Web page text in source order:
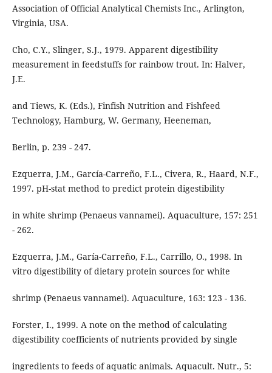
Association of Official Analytical Chemists Inc., Arlington,
Virginia, USA.
Cho, C.Y., Slinger, S.J., 1979. Apparent digestibility
measurement in feedstuffs for rainbow trout. In: Halver,
J.E.
and Tiews, K. (Eds.), Finfish Nutrition and Fishfeed
Technology, Hamburg, W. Germany, Heeneman,
Berlin, p. 239 - 247.
Ezquerra, J.M., García-Carreño, F.L., Civera, R., Haard, N.F.,
1997. pH-stat method to predict protein digestibility
in white shrimp (Penaeus vannamei). Aquaculture, 157: 251
- 262.
Ezquerra, J.M., Garía-Carreño, F.L., Carrillo, O., 1998. In
vitro digestibility of dietary protein sources for white
shrimp (Penaeus vannamei). Aquaculture, 163: 123 - 136.
Forster, I., 1999. A note on the method of calculating
digestibility coefficients of nutrients provided by single
ingredients to feeds of aquatic animals. Aquacult. Nutr., 5: